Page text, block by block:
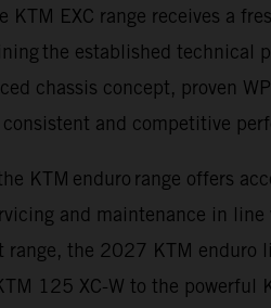
KTM EXC range receives a
the established technical
chassis concept, proven
and competitive
KTM enduro range offers
and maintenance in
range, the 2027 KTM enduro
125 XC-W to the powerful